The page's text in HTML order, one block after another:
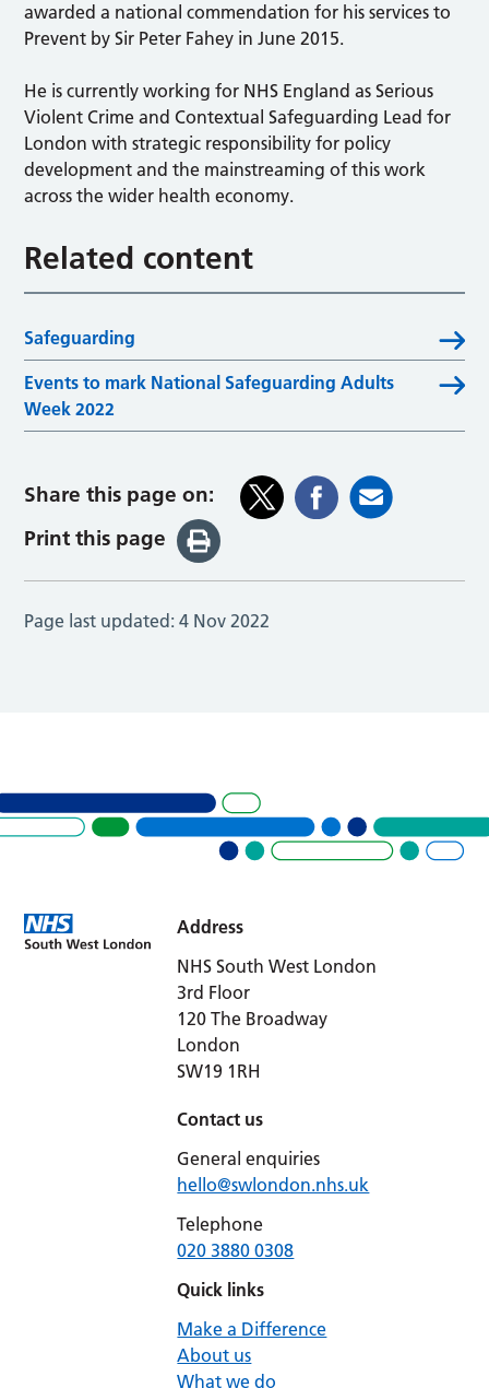
awarded a national commendation for his services to
Prevent by Sir Peter Fahey in June 2015.
He is currently working for NHS England as Serious
Violent Crime and Contextual Safeguarding Lead for
London with strategic responsibility for policy
development and the mainstreaming of this work
across the wider health economy.
Related content
Safeguarding
Events to mark National Safeguarding Adults
Week 2022
Share this page on:
Print this page
Page last updated:4 Nov 2022
Address
NHS South West London
3rd Floor
120 The Broadway
London
SW19 1RH
Contact us
General enquiries
hello@swlondon.nhs.uk
Telephone
020 3880 0308
Quick links
Make a Difference
About us
What we do